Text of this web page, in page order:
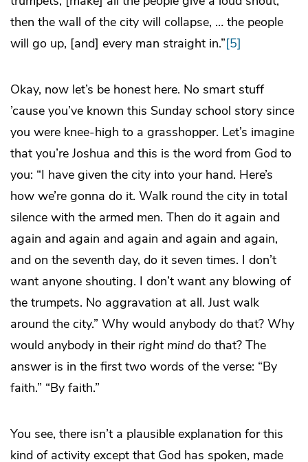
then the wall of the city will collapse, … the people
will go up, [and] every man straight in.”[5]
Okay, now let’s be honest here. No smart stuff
’cause you’ve known this Sunday school story since
you were knee-high to a grasshopper. Let’s imagine
that you’re Joshua and this is the word from God to
you: “I have given the city into your hand. Here’s
how we’re gonna do it. Walk round the city in total
silence with the armed men. Then do it again and
again and again and again and again and again,
and on the seventh day, do it seven times. I don’t
want anyone shouting. I don’t want any blowing of
the trumpets. No aggravation at all. Just walk
around the city.” Why would anybody do that? Why
would anybody in their right mind do that? The
answer is in the first two words of the verse: “By
faith.” “By faith.”
You see, there isn’t a plausible explanation for this
kind of activity except that God has spoken, made